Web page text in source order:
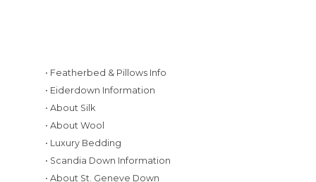
• Featherbed & Pillows Info
• Eiderdown Information
• About Silk
• About Wool
• Luxury Bedding
• Scandia Down Information
• About St. Geneve Down